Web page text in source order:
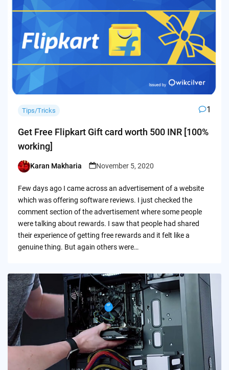
Tips/Tricks 1
Get Free Flipkart Gift card worth 500 INR [100%
working]
Posted
Karan Makharia November 5, 2020
Few days ago I came across an advertisement of a website
which was offering software reviews. I just checked the
comment section of the advertisement where some people
were talking about rewards. I saw that people had shared
their experience of getting free rewards and it felt like a
genuine thing. But again others were…